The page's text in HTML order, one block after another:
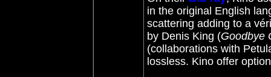
in the original English
scattering adding to a
by Denis King (Goodbye
(collaborations with
lossless. Kino offer